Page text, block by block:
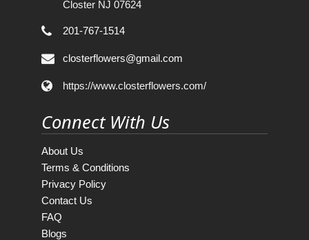
Closter NJ 07624
201-767-1514
closterflowers@gmail.com
https://www.closterflowers.com/
Connect With Us
About Us
Terms & Conditions
Privacy Policy
Contact Us
FAQ
Blogs